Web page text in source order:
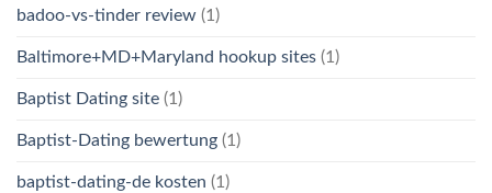
badoo-vs-tinder review (1)
Baltimore+MD+Maryland hookup sites (1)
Baptist Dating site (1)
Baptist-Dating bewertung (1)
baptist-dating-de kosten (1)